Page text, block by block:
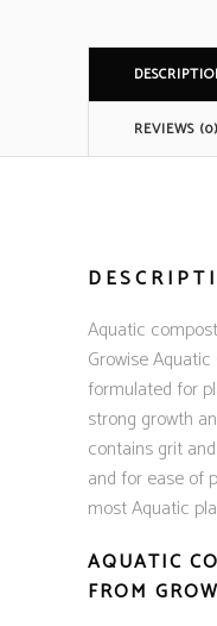
REVIEWS (0)
Aquatic
Growise
formulated for
strong growth
contains grit
and for ease of
most Aquatic
AQUATIC
FROM